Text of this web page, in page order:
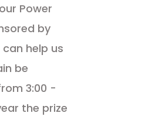
Power
by
can help us
be
3:00 -
the prize